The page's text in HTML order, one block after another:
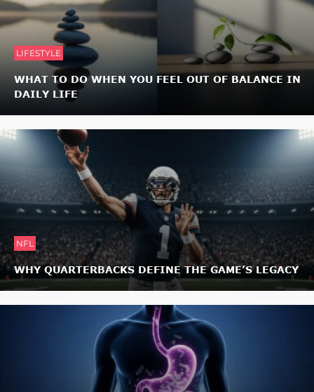
LIFESTYLE
WHAT TO DO WHEN YOU FEEL OUT OF BALANCE IN
DAILY LIFE
NFL
WHY QUARTERBACKS DEFINE THE GAME’S LEGACY